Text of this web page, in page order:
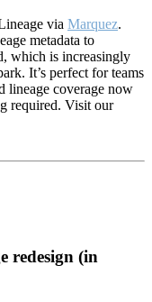
via Marquez.
metadata to
which is increasingly
It’s perfect for teams
lineage coverage now
required. Visit our
redesign (in